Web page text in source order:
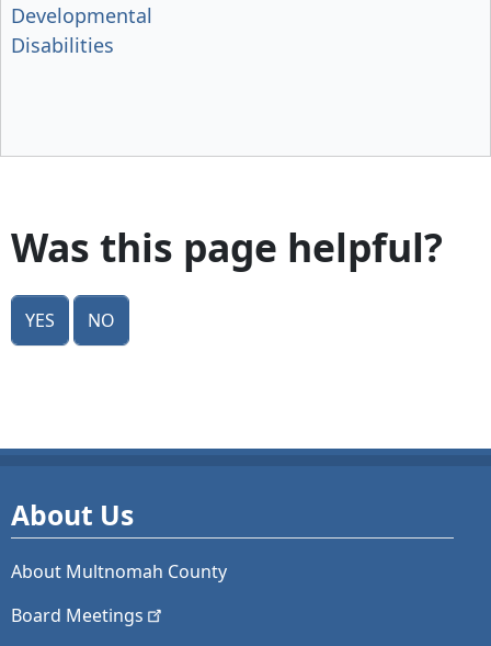
Developmental
Disabilities
Was this page helpful?
Yes No
About Us
About Multnomah County
Board Meetings